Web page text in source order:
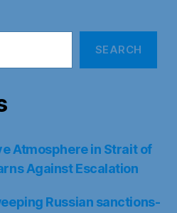
SEARCH
Atmosphere in Strait of
Against Escalation
Russian sanctions-